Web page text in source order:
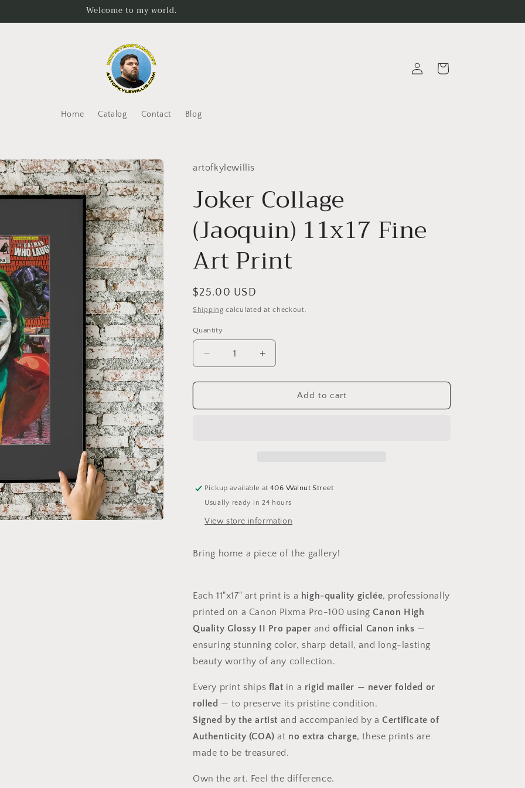
Welcome to my world.
Home Catalog Contact Blog
in
Cart
artofkylewillis
Joker Collage
(Jaoquin) 11x17 Fine
Art Print
Regular
price
$25.00 USD
Shipping calculated at checkout.
Quantity
Quantity
Decrease
quantity
for
Collage
Increase
quantity
for
Collage
Add to cart
Pickup available at406 Walnut Street
Usually ready in 24 hours
View store information
Bring home a piece of the gallery!
Each 11"x17" art print is a high-quality giclée, professionally
printed on a Canon Pixma Pro-100 usingCanon High
Quality Glossy II Pro paper andofficial Canon inks —
ensuring stunning color, sharp detail, and long-lasting
beauty worthy of any collection.
Every print ships flat in a rigid mailer — never folded or
rolled — to preserve its pristine condition.
Signed by the artist and accompanied by aCertificate of
Authenticity (COA) at no extra charge, these prints are
made to be treasured.
Own the art. Feel the difference.